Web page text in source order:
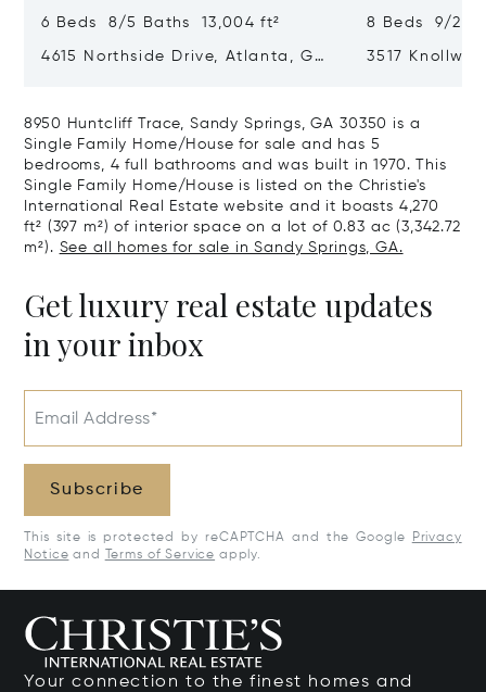
6 Beds 8/5 Baths 13,004 ft²
4615 Northside Drive, Atlanta, GA
8 Beds 9/2
3517
8950 Huntcliff Trace, Sandy Springs, GA 30350 is a
Single Family Home/House for sale and has 5
bedrooms, 4 full bathrooms and was built in 1970. This
Single Family Home/House is listed on the Christie's
International Real Estate website and it boasts 4,270
ft² (397 m²) of interior space on a lot of 0.83 ac (3,342.72
m²). See all homes for sale in Sandy Springs, GA.
Get luxury real estate updates
in your inbox
Email Address*
Subscribe
This site is protected by reCAPTCHA and the Google
Privacy
Notice and Terms of Service apply.
Your connection to the finest homes and